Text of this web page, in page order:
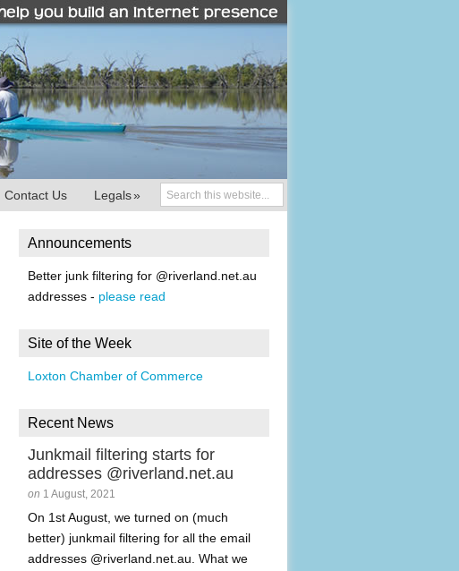
Contact Us Legals»
Announcements
Better junk filtering for @riverland.net.au
addresses - please read
Site of the Week
Loxton Chamber of Commerce
Recent News
Junkmail filtering starts for
addresses @riverland.net.au
on 1 August, 2021
On 1st August, we turned on (much
better) junkmail filtering for all the email
addresses @riverland.net.au. What we